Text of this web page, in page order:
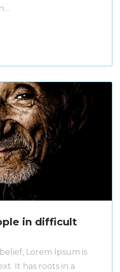
in difficult
Lorem Ipsum is
It has roots in a